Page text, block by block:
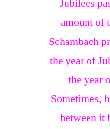
Jubilees
amount of
Schambach
the year of
the year
Sometimes,
between it